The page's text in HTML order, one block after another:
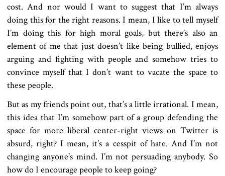
cost. And nor would I want to suggest that I’m always
doing this for the right reasons. I mean, I like to tell myself
I’m doing this for high moral goals, but there’s also an
element of me that just doesn’t like being bullied, enjoys
arguing and fighting with people and somehow tries to
convince myself that I don’t want to vacate the space to
these people.
But as my friends point out, that’s a little irrational. I mean,
this idea that I’m somehow part of a group defending the
space for more liberal center-right views on Twitter is
absurd, right? I mean, it’s a cesspit of hate. And I’m not
changing anyone’s mind. I’m not persuading anybody. So
how do I encourage people to keep going?